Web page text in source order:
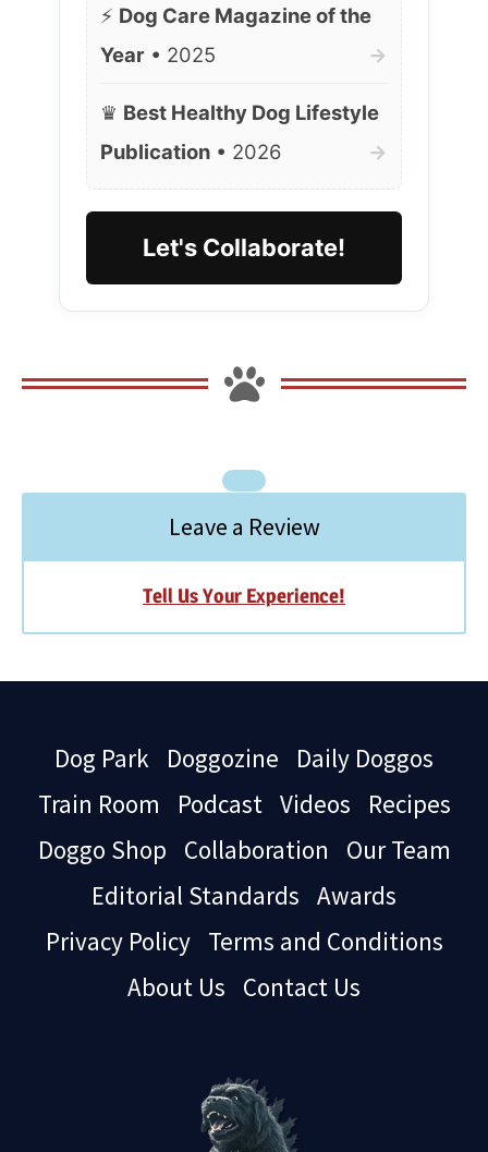
⚡ Dog Care Magazine of the
Year • 2025 →
♛ Best Healthy Dog Lifestyle
Publication • 2026 →
Let's Collaborate!
Leave a Review
Tell Us Your Experience!
Dog Park Doggozine
Daily Doggos
Train Room
Podcast Videos
Recipes
Doggo Shop
Collaboration
Our Team
Editorial Standards Awards
Privacy Policy
Terms and Conditions
About Us
Contact Us